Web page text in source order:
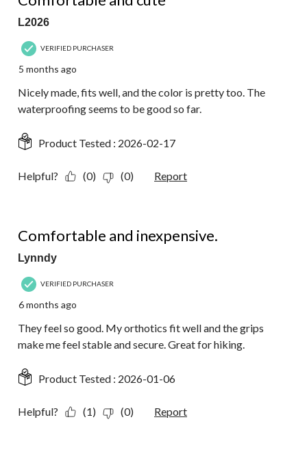
L2026
VERIFIED PURCHASER
5 months ago
Nicely made, fits well, and the color is pretty too. The
waterproofing seems to be good so far.
Product Tested : 2026-02-17
Helpful? (0) (0) Report
Comfortable and inexpensive.
Lynndy
VERIFIED PURCHASER
6 months ago
They feel so good. My orthotics fit well and the grips
make me feel stable and secure. Great for hiking.
Product Tested : 2026-01-06
Helpful? (1) (0) Report